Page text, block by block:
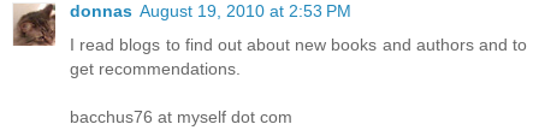
donnas August 19, 2010 at 2:53 PM
I read blogs to find out about new books and authors and to
get recommendations.
bacchus76 at myself dot com